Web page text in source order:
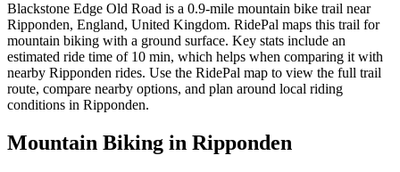
Blackstone Edge Old Road is a 0.9-mile mountain bike trail near
Ripponden, England, United Kingdom. RidePal maps this trail for
mountain biking with a ground surface. Key stats include an
estimated ride time of 10 min, which helps when comparing it with
nearby Ripponden rides. Use the RidePal map to view the full trail
route, compare nearby options, and plan around local riding
conditions in Ripponden.
Mountain Biking in Ripponden